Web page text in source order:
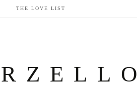
THE LOVE LIST